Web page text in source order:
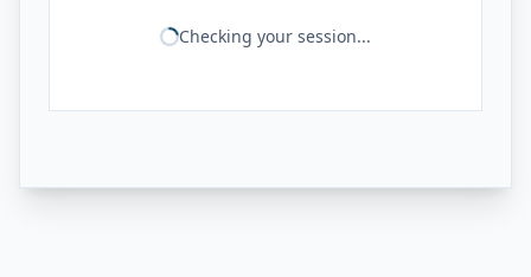
Checking your session...